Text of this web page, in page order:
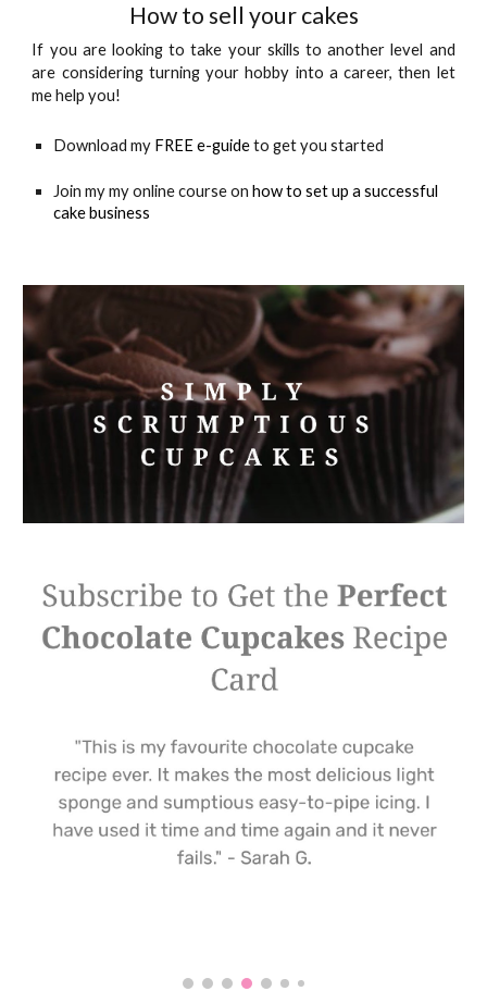
How to sell your cakes
If you are looking to take your skills to another level and
are considering turning your hobby into a career, then let
me help you!
Download my FREE e-guide to get you started
Join my my online course on how to set up a successful
cake business